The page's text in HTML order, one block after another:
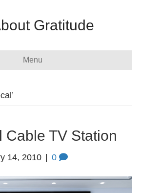
Gratitude
Menu
Cable TV Station
14, 2010 0